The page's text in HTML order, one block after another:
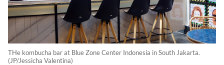
THe kombucha bar at Blue Zone Center Indonesia in South Jakarta.
(JP/Jessicha Valentina)